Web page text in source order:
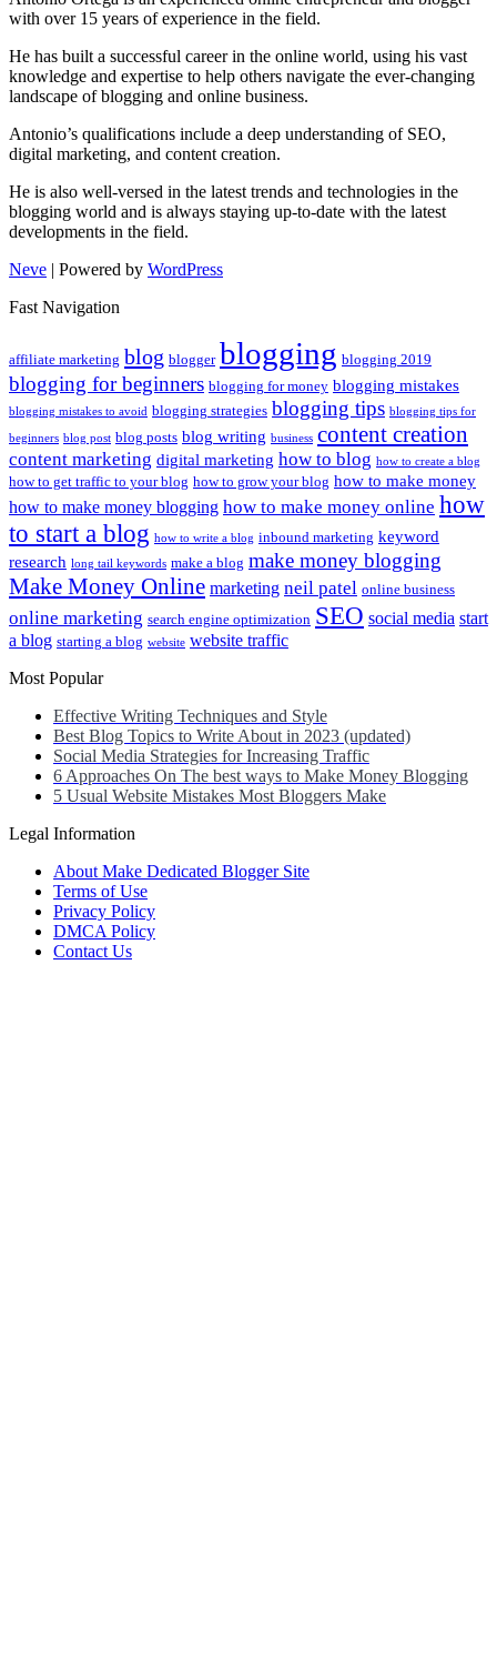
with over 15 years of experience in the field.
He has built a successful career in the online world, using his vast
knowledge and expertise to help others navigate the ever-changing
landscape of blogging and online business.
Antonio’s qualifications include a deep understanding of SEO,
digital marketing, and content creation.
He is also well-versed in the latest trends and technologies in the
blogging world and is always staying up-to-date with the latest
developments in the field.
Neve | Powered by WordPress
Fast Navigation
affiliate marketing blog blogger blogging blogging 2019
blogging for beginners blogging for money blogging mistakes
blogging mistakes to avoid blogging strategies blogging tips blogging tips for
beginners blog post blog posts blog writing business content creation
content marketing digital marketing how to blog how to create a blog
how to get traffic to your blog how to grow your blog how to make money
how to make money blogging how to make money online how
to start a blog how to write a blog inbound marketing keyword
research long tail keywords make a blog make money blogging
Make Money Online marketing neil patel online business
online marketing search engine optimization SEO social media start
a blog starting a blog website website traffic
Most Popular
Effective Writing Techniques and Style
Best Blog Topics to Write About in 2023 (updated)
Social Media Strategies for Increasing Traffic
6 Approaches On The best ways to Make Money Blogging
5 Usual Website Mistakes Most Bloggers Make
Legal Information
About Make Dedicated Blogger Site
Terms of Use
Privacy Policy
DMCA Policy
Contact Us